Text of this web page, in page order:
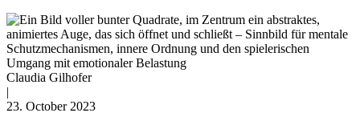
Claudia Gilhofer
|
23. October 2023